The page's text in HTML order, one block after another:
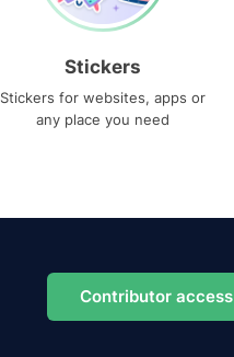
Stickers
Stickers for websites, apps or
any place you need
Contributor access